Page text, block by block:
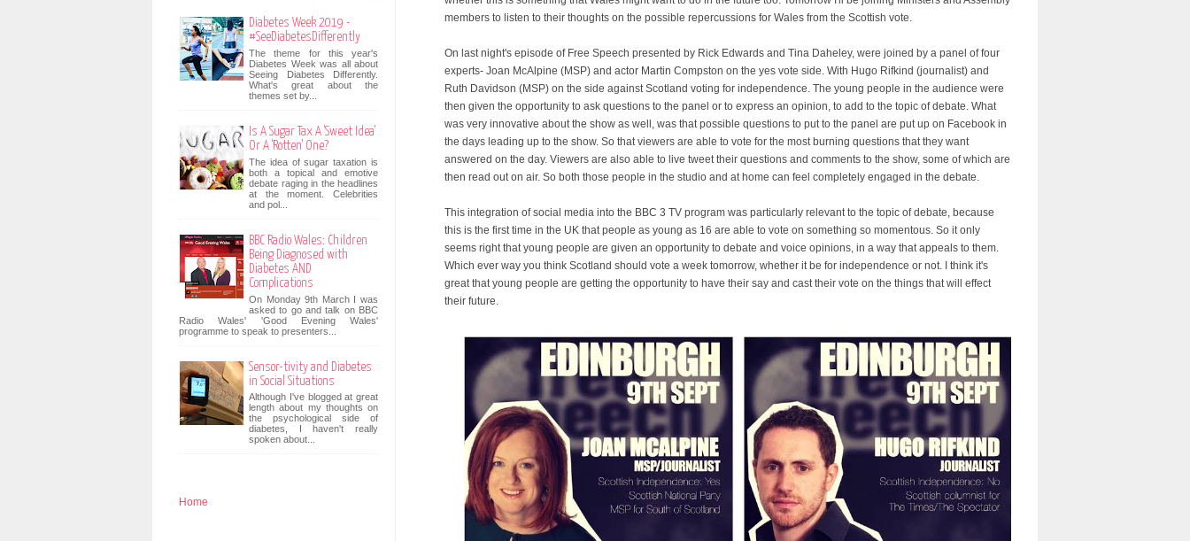
members to listen to their thoughts on the possible repercussions for Wales from the Scottish vote.
On last night's episode of Free Speech presented by Rick Edwards and Tina Daheley, were joined by a panel of four
experts- Joan McAlpine (MSP) and actor Martin Compston on the yes vote side. With Hugo Rifkind (journalist) and
Ruth Davidson (MSP) on the side against Scotland voting for independence. The young people in the audience were
then given the opportunity to ask questions to the panel or to express an opinion, to add to the topic of debate. What
was very innovative about the show as well, was that possible questions to put to the panel are put up on Facebook in
the days leading up to the show. So that viewers are able to vote for the most burning questions that they want
answered on the day. Viewers are also able to live tweet their questions and comments to the show, some of which are
then read out on air. So both those people in the studio and at home can feel completely engaged in the debate.
This integration of social media into the BBC 3 TV program was particularly relevant to the topic of debate, because
this is the first time in the UK that people as young as 16 are able to vote on something so momentous. So it only
seems right that young people are given an opportunity to debate and voice opinions, in a way that appeals to them.
Which ever way you think Scotland should vote a week tomorrow, whether it be for independence or not. I think it's
great that young people are getting the opportunity to have their say and cast their vote on the things that will effect
their future.
Diabetes Week 2019 -
#SeeDiabetesDifferently
The theme for this year's
Diabetes Week was all about
Seeing Diabetes Differently.
What's great about the
themes set by...
Is A Sugar Tax A 'Sweet Idea'
Or A 'Rotten' One?
The idea of sugar taxation is
both a topical and emotive
debate raging in the headlines
at the moment. Celebrities
and pol...
BBC Radio Wales: Children
Being Diagnosed with
Diabetes AND
Complications
On Monday 9th March I was
asked to go and talk on BBC
Radio Wales' 'Good Evening Wales'
programme to speak to presenters...
Sensor-tivity and Diabetes
in Social Situations
Although I've blogged at great
length about my thoughts on
the psychological side of
diabetes, I haven't really
spoken about...
Home